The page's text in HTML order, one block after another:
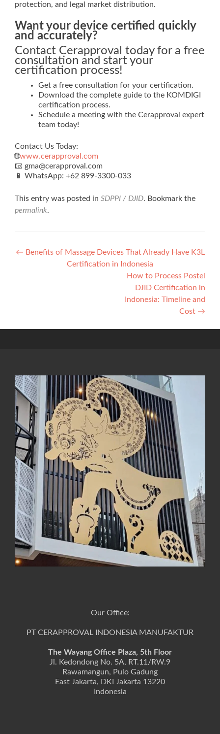
protection, and legal market distribution.
Want your device certified quickly
and accurately?
Contact Cerapproval today for a free
consultation and start your
certification process!
Get a free consultation for your certification.
Download the complete guide to the KOMDIGI
certification process.
Schedule a meeting with the Cerapproval expert
team today!
Contact Us Today:
🌐www.cerapproval.com
📧 gma@cerapproval.com
📱 WhatsApp: +62 899‑3300‑033
This entry was posted in SDPPI / DJID. Bookmark the
permalink.
Post
navigation
← Benefits of Massage Devices That Already Have K3L
Certification in Indonesia
How to Process Postel
DJID Certification in
Indonesia: Timeline and
Cost →
Our Office:
PT CERAPPROVAL INDONESIA MANUFAKTUR
The Wayang Office Plaza, 5th Floor
Jl. Kedondong No. 5A, RT.11/RW.9
Rawamangun, Pulo Gadung
East Jakarta, DKI Jakarta 13220
Indonesia